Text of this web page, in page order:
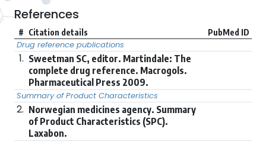
References
# Citation details PubMed ID
Drug reference publications
1. Sweetman SC, editor. Martindale: The
complete drug reference. Macrogols.
Pharmaceutical Press 2009.
Summary of Product Characteristics
2. Norwegian medicines agency. Summary
of Product Characteristics (SPC).
Laxabon.